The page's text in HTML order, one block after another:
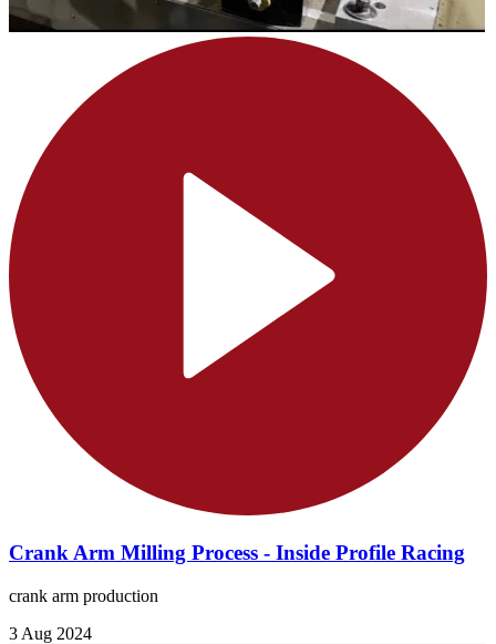
Crank Arm Milling Process - Inside Profile Racing
crank arm production
3 Aug 2024